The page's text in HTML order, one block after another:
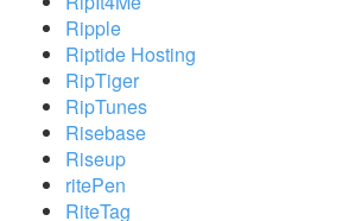
Ripple
Riptide Hosting
RipTiger
RipTunes
Risebase
Riseup
ritePen
RiteTag